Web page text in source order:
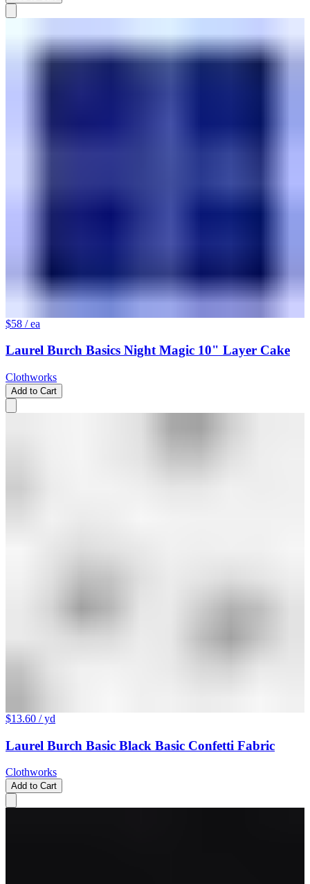
$58 / ea
Laurel Burch Basics Night Magic 10" Layer Cake
Clothworks
Add to Cart
$13.60 / yd
Laurel Burch Basic Black Basic Confetti Fabric
Clothworks
Add to Cart